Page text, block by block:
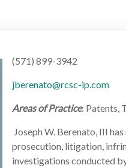
(571) 899-3942
jberenato@rcsc-ip.com
Areas of Practice: Patents,
Joseph W. Berenato, III
prosecution, litigation,
investigations conducted